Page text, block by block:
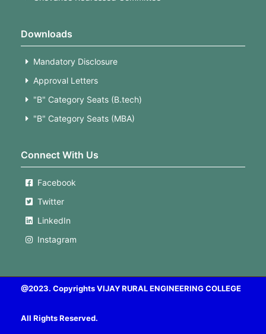
Downloads
Mandatory Disclosure
Approval Letters
"B" Category Seats (B.tech)
"B" Category Seats (MBA)
Connect With Us
Facebook
Twitter
LinkedIn
Instagram
@2023. Copyrights VIJAY RURAL ENGINEERING COLLEGE
All Rights Reserved.